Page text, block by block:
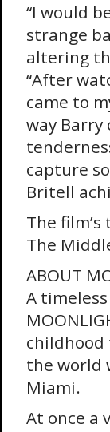
“I would
strange
altering
“After
came to
way
capture
Britell
The
The
ABOUT
A
childhood
the world
Miami.
At once a